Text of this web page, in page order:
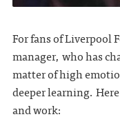
For fans of Liverpool
manager, who has
matter of high
deeper learning.
and work: